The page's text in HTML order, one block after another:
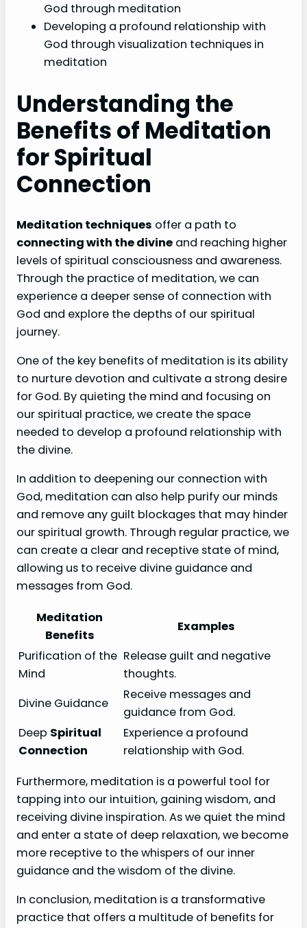
God through meditation
Developing a profound relationship with
God through visualization techniques in
meditation
Understanding the
Benefits of Meditation
for Spiritual
Connection
Meditation techniques offer a path to
connecting with the divine and reaching higher
levels of spiritual consciousness and awareness.
Through the practice of meditation, we can
experience a deeper sense of connection with
God and explore the depths of our spiritual
journey.
One of the key benefits of meditation is its ability
to nurture devotion and cultivate a strong desire
for God. By quieting the mind and focusing on
our spiritual practice, we create the space
needed to develop a profound relationship with
the divine.
In addition to deepening our connection with
God, meditation can also help purify our minds
and remove any guilt blockages that may hinder
our spiritual growth. Through regular practice, we
can create a clear and receptive state of mind,
allowing us to receive divine guidance and
messages from God.
Meditation
Benefits
Examples
Purification of the
Mind
Release guilt and negative
thoughts.
Divine Guidance
Receive messages and
guidance from God.
Deep Spiritual
Connection
Experience a profound
relationship with God.
Furthermore, meditation is a powerful tool for
tapping into our intuition, gaining wisdom, and
receiving divine inspiration. As we quiet the mind
and enter a state of deep relaxation, we become
more receptive to the whispers of our inner
guidance and the wisdom of the divine.
In conclusion, meditation is a transformative
practice that offers a multitude of benefits for